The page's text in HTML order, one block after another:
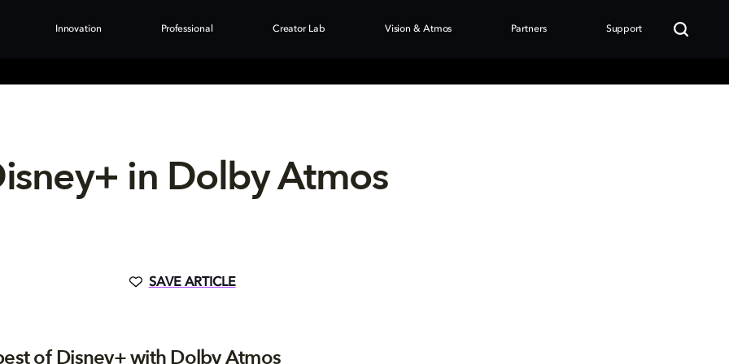
Innovation Professional Creator Lab Vision & Atmos Partners Support
in Dolby Atmos
SAVE ARTICLE
of Disney+ with Dolby Atmos